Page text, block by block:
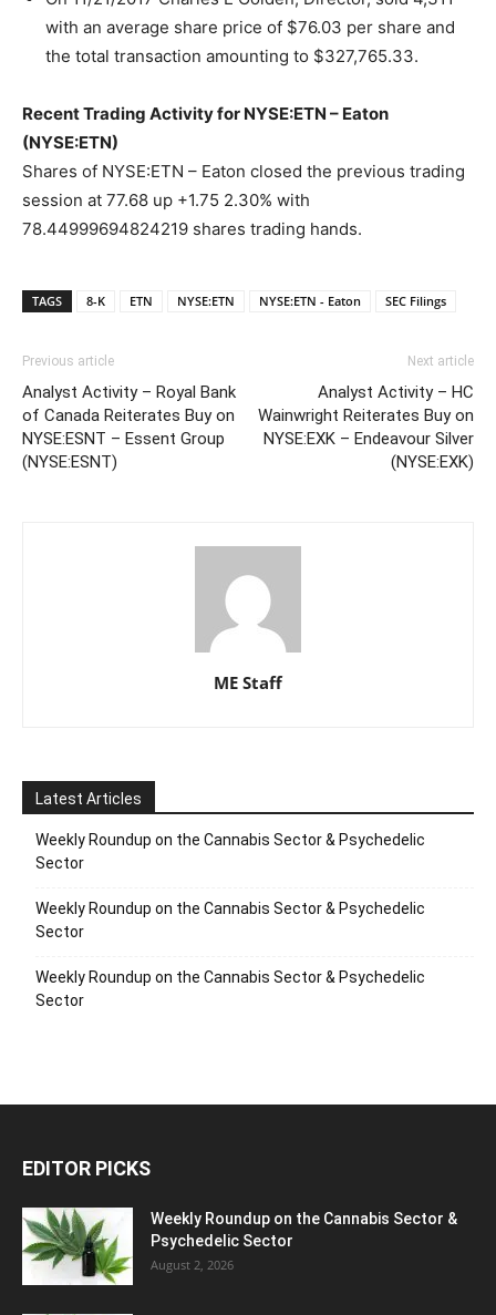
with an average share price of $76.03 per share and
the total transaction amounting to $327,765.33.
Recent Trading Activity for NYSE:ETN – Eaton
(NYSE:ETN)
Shares of NYSE:ETN – Eaton closed the previous trading
session at 77.68 up +1.75 2.30% with
78.44999694824219 shares trading hands.
TAGS 8-K ETN NYSE:ETN NYSE:ETN - Eaton SEC Filings
Previous article
Analyst Activity – Royal Bank
of Canada Reiterates Buy on
NYSE:ESNT – Essent Group
(NYSE:ESNT)
Next article
Analyst Activity – HC
Wainwright Reiterates Buy on
NYSE:EXK – Endeavour Silver
(NYSE:EXK)
ME Staff
Latest Articles
Weekly Roundup on the Cannabis Sector & Psychedelic
Sector
Weekly Roundup on the Cannabis Sector & Psychedelic
Sector
Weekly Roundup on the Cannabis Sector & Psychedelic
Sector
EDITOR PICKS
Weekly Roundup on the Cannabis Sector &
Psychedelic Sector
August 2, 2026